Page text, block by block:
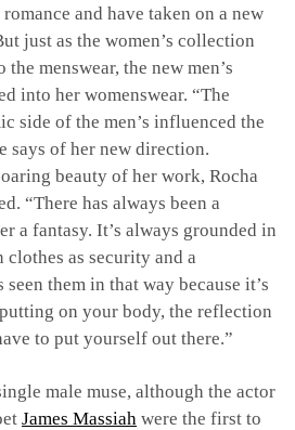
and have taken on a new
just as the women’s collection
menswear, the new men’s
into her womenswear. “The
side of the men’s influenced the
says of her new direction.
beauty of her work, Rocha
“There has always been a
a fantasy. It’s always grounded in
clothes as security and a
them in that way because it’s
on your body, the reflection
to put yourself out there.”
male muse, although the actor
James Massiah were the first to